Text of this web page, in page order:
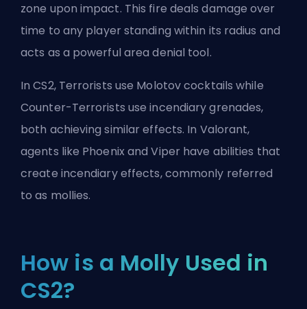
zone upon impact. This fire dealsdamage over
time to any player standing within its radius and
acts as a powerful area denial tool.
In CS2, Terrorists use Molotov cocktails while
Counter-Terrorists use incendiary grenades,
both achieving similar effects. In Valorant,
agents like Phoenix and Viper have abilities that
create incendiary effects, commonly referred
to as mollies.
How is a Molly Used in
CS2?